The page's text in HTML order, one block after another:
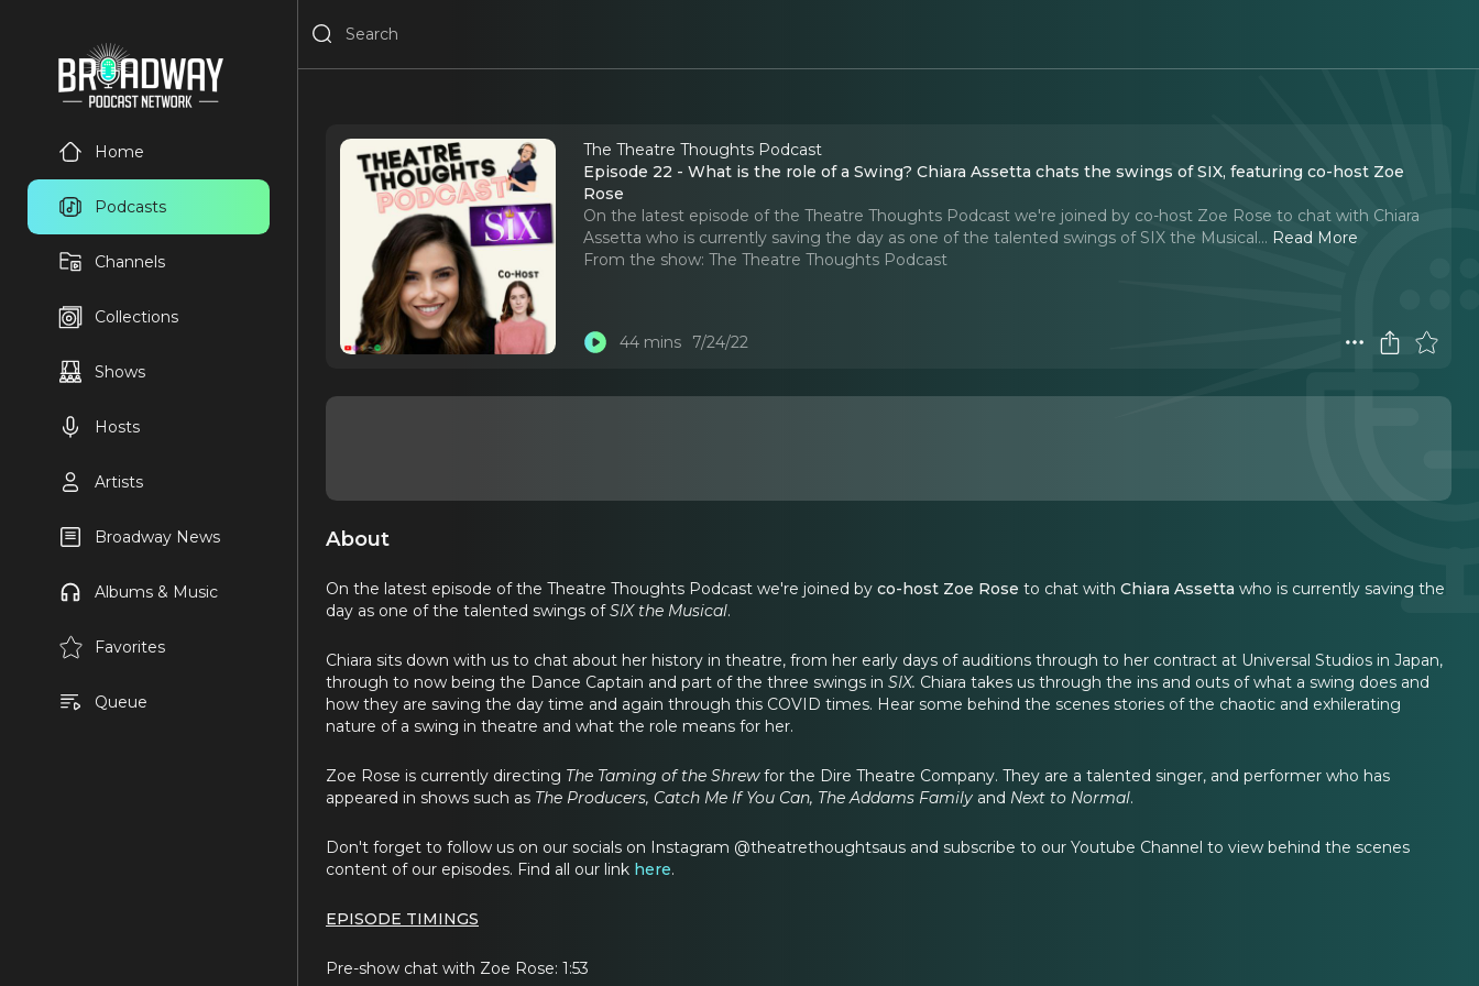
Home
Podcasts
Channels
Collections
Shows
Hosts
Artists
Broadway News
Albums & Music
Favorites
Queue
The Theatre Thoughts Podcast
Episode 22 - What is the role of a Swing? Chiara Assetta chats the swings of SIX, featuring co-host Zoe
Rose
On the latest episode of the Theatre Thoughts Podcast we're joined by co-host Zoe Rose to chat with Chiara
Assetta who is currently saving the day as one of the talented swings of SIX the Musical... Read More
From the show: The Theatre Thoughts Podcast
44 mins 7/24/22
About
On the latest episode of the Theatre Thoughts Podcast we're joined by co-host Zoe Rose to chat with Chiara Assetta who is currently saving the
day as one of the talented swings ofSIX the Musical.
Chiara sits down with us to chat about her history in theatre, from her early days of auditions through to her contract at Universal Studios in Japan,
through to now being the Dance Captain and part of the three swings in SIX. Chiara takes us through the ins and outs of what a swing does and
how they are saving the day time and again through this COVID times. Hear some behind the scenes stories of the chaotic and exhilerating
nature of a swing in theatre and what the role means for her.
Zoe Rose is currently directing The Taming of the Shrewfor the Dire Theatre Company. They are a talented singer, and performer who has
appeared in shows such as The Producers, Catch Me If You Can, The Addams Family and Next to Normal.
Don't forget to follow us on our socials on Instagram @theatrethoughtsaus and subscribe to our Youtube Channel to view behind the scenes
content of our episodes. Find all our link here.
EPISODE TIMINGS
Pre-show chat with Zoe Rose: 1:53